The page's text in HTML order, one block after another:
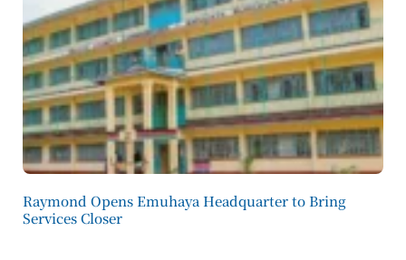
Raymond Opens Emuhaya Headquarter to Bring
Services Closer